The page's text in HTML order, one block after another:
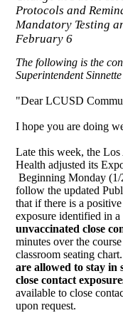
Protocols and
Mandatory Testing
February 6
The following is the
Superintendent
"Dear LCUSD
I hope you are doing
Late this week, the
Health adjusted its
Beginning Monday
follow the updated
that if there is a
exposure identified in
unvaccinated close
minutes over the
classroom seating chart.
are allowed to stay in
close contact
available to close
upon request.